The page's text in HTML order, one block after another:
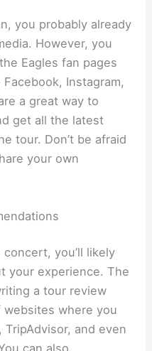
you probably already
However, you
Eagles fan pages
Instagram,
a great way to
get all the latest
tour. Don’t be afraid
your own
you’ll likely
your experience. The
a tour review
where you
and even